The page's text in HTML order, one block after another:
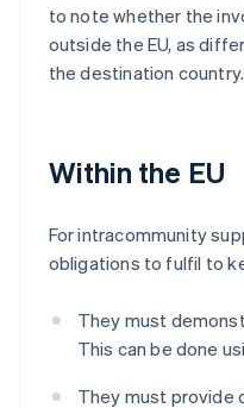
to note whether the
outside the EU, as
the destination country.
Within the EU
For intracommunity
obligations to fulfil to
They must
This can be done
They must provide